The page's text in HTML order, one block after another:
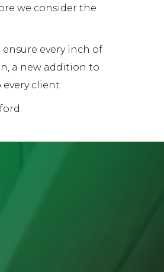
we consider the
every inch of
a new addition to
client.